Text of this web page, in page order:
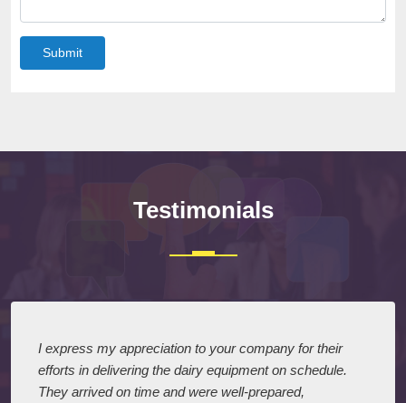
Submit
Testimonials
I express my appreciation to your company for their
efforts in delivering the dairy equipment on schedule.
They arrived on time and were well-prepared,